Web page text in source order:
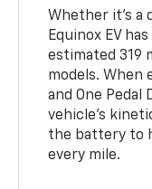
Whether it’s a
Equinox EV
estimated 319
models. When
and One Pedal
vehicle's
the battery to
every mile.